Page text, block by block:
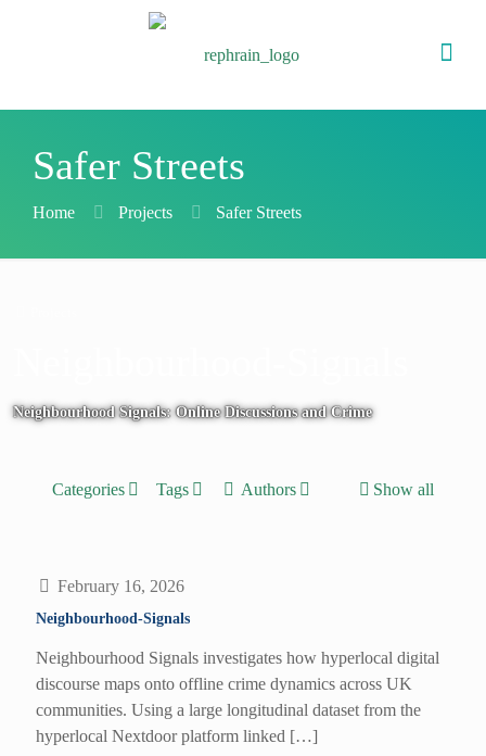
Safer Streets
Home Projects Safer Streets
Neighbourhood Signals: Online Discussions and Crime
Categories Tags Authors Show all
February 16, 2026
Neighbourhood-Signals
Neighbourhood Signals investigates how hyperlocal digital
discourse maps onto offline crime dynamics across UK
communities. Using a large longitudinal dataset from the
hyperlocal Nextdoor platform linked […]